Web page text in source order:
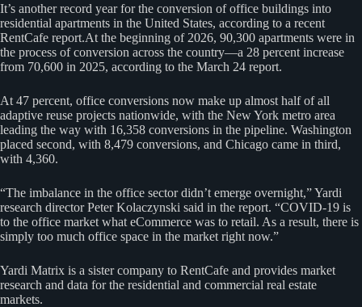
It’s another record year for the conversion of office buildings into
residential apartments in the United States, according to a recent
RentCafe report.At the beginning of 2026, 90,300 apartments were in
the process of conversion across the country—a 28 percent increase
from 70,600 in 2025, according to the March 24 report.
At 47 percent, office conversions now make up almost half of all
adaptive reuse projects nationwide, with the New York metro area
leading the way with 16,358 conversions in the pipeline. Washington
placed second, with 8,479 conversions, and Chicago came in third,
with 4,360.
“The imbalance in the office sector didn’t emerge overnight,” Yardi
research director Peter Kolaczynski said in the report. “COVID-19 is
to the office market what eCommerce was to retail. As a result, there is
simply too much office space in the market right now.”
Yardi Matrix is a sister company to RentCafe and provides market
research and data for the residential and commercial real estate
markets.